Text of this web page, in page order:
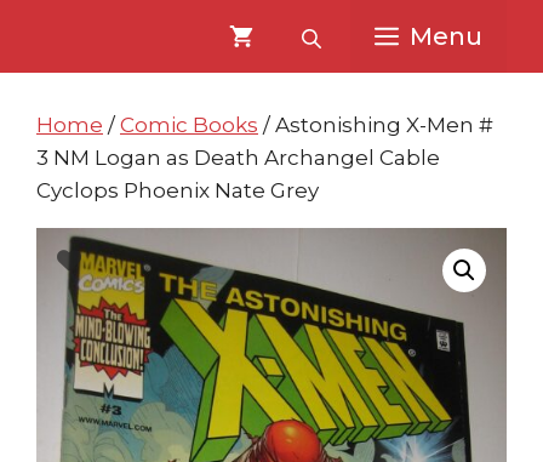
content
content
Menu
Home / Comic Books / Astonishing X-Men #
3 NM Logan as Death Archangel Cable
Cyclops Phoenix Nate Grey